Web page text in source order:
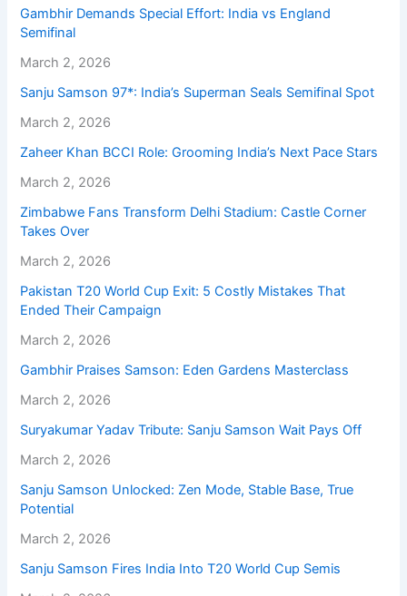
Gambhir Demands Special Effort: India vs England
Semifinal
March 2, 2026
Sanju Samson 97*: India’s Superman Seals Semifinal Spot
March 2, 2026
Zaheer Khan BCCI Role: Grooming India’s Next Pace Stars
March 2, 2026
Zimbabwe Fans Transform Delhi Stadium: Castle Corner
Takes Over
March 2, 2026
Pakistan T20 World Cup Exit: 5 Costly Mistakes That
Ended Their Campaign
March 2, 2026
Gambhir Praises Samson: Eden Gardens Masterclass
March 2, 2026
Suryakumar Yadav Tribute: Sanju Samson Wait Pays Off
March 2, 2026
Sanju Samson Unlocked: Zen Mode, Stable Base, True
Potential
March 2, 2026
Sanju Samson Fires India Into T20 World Cup Semis